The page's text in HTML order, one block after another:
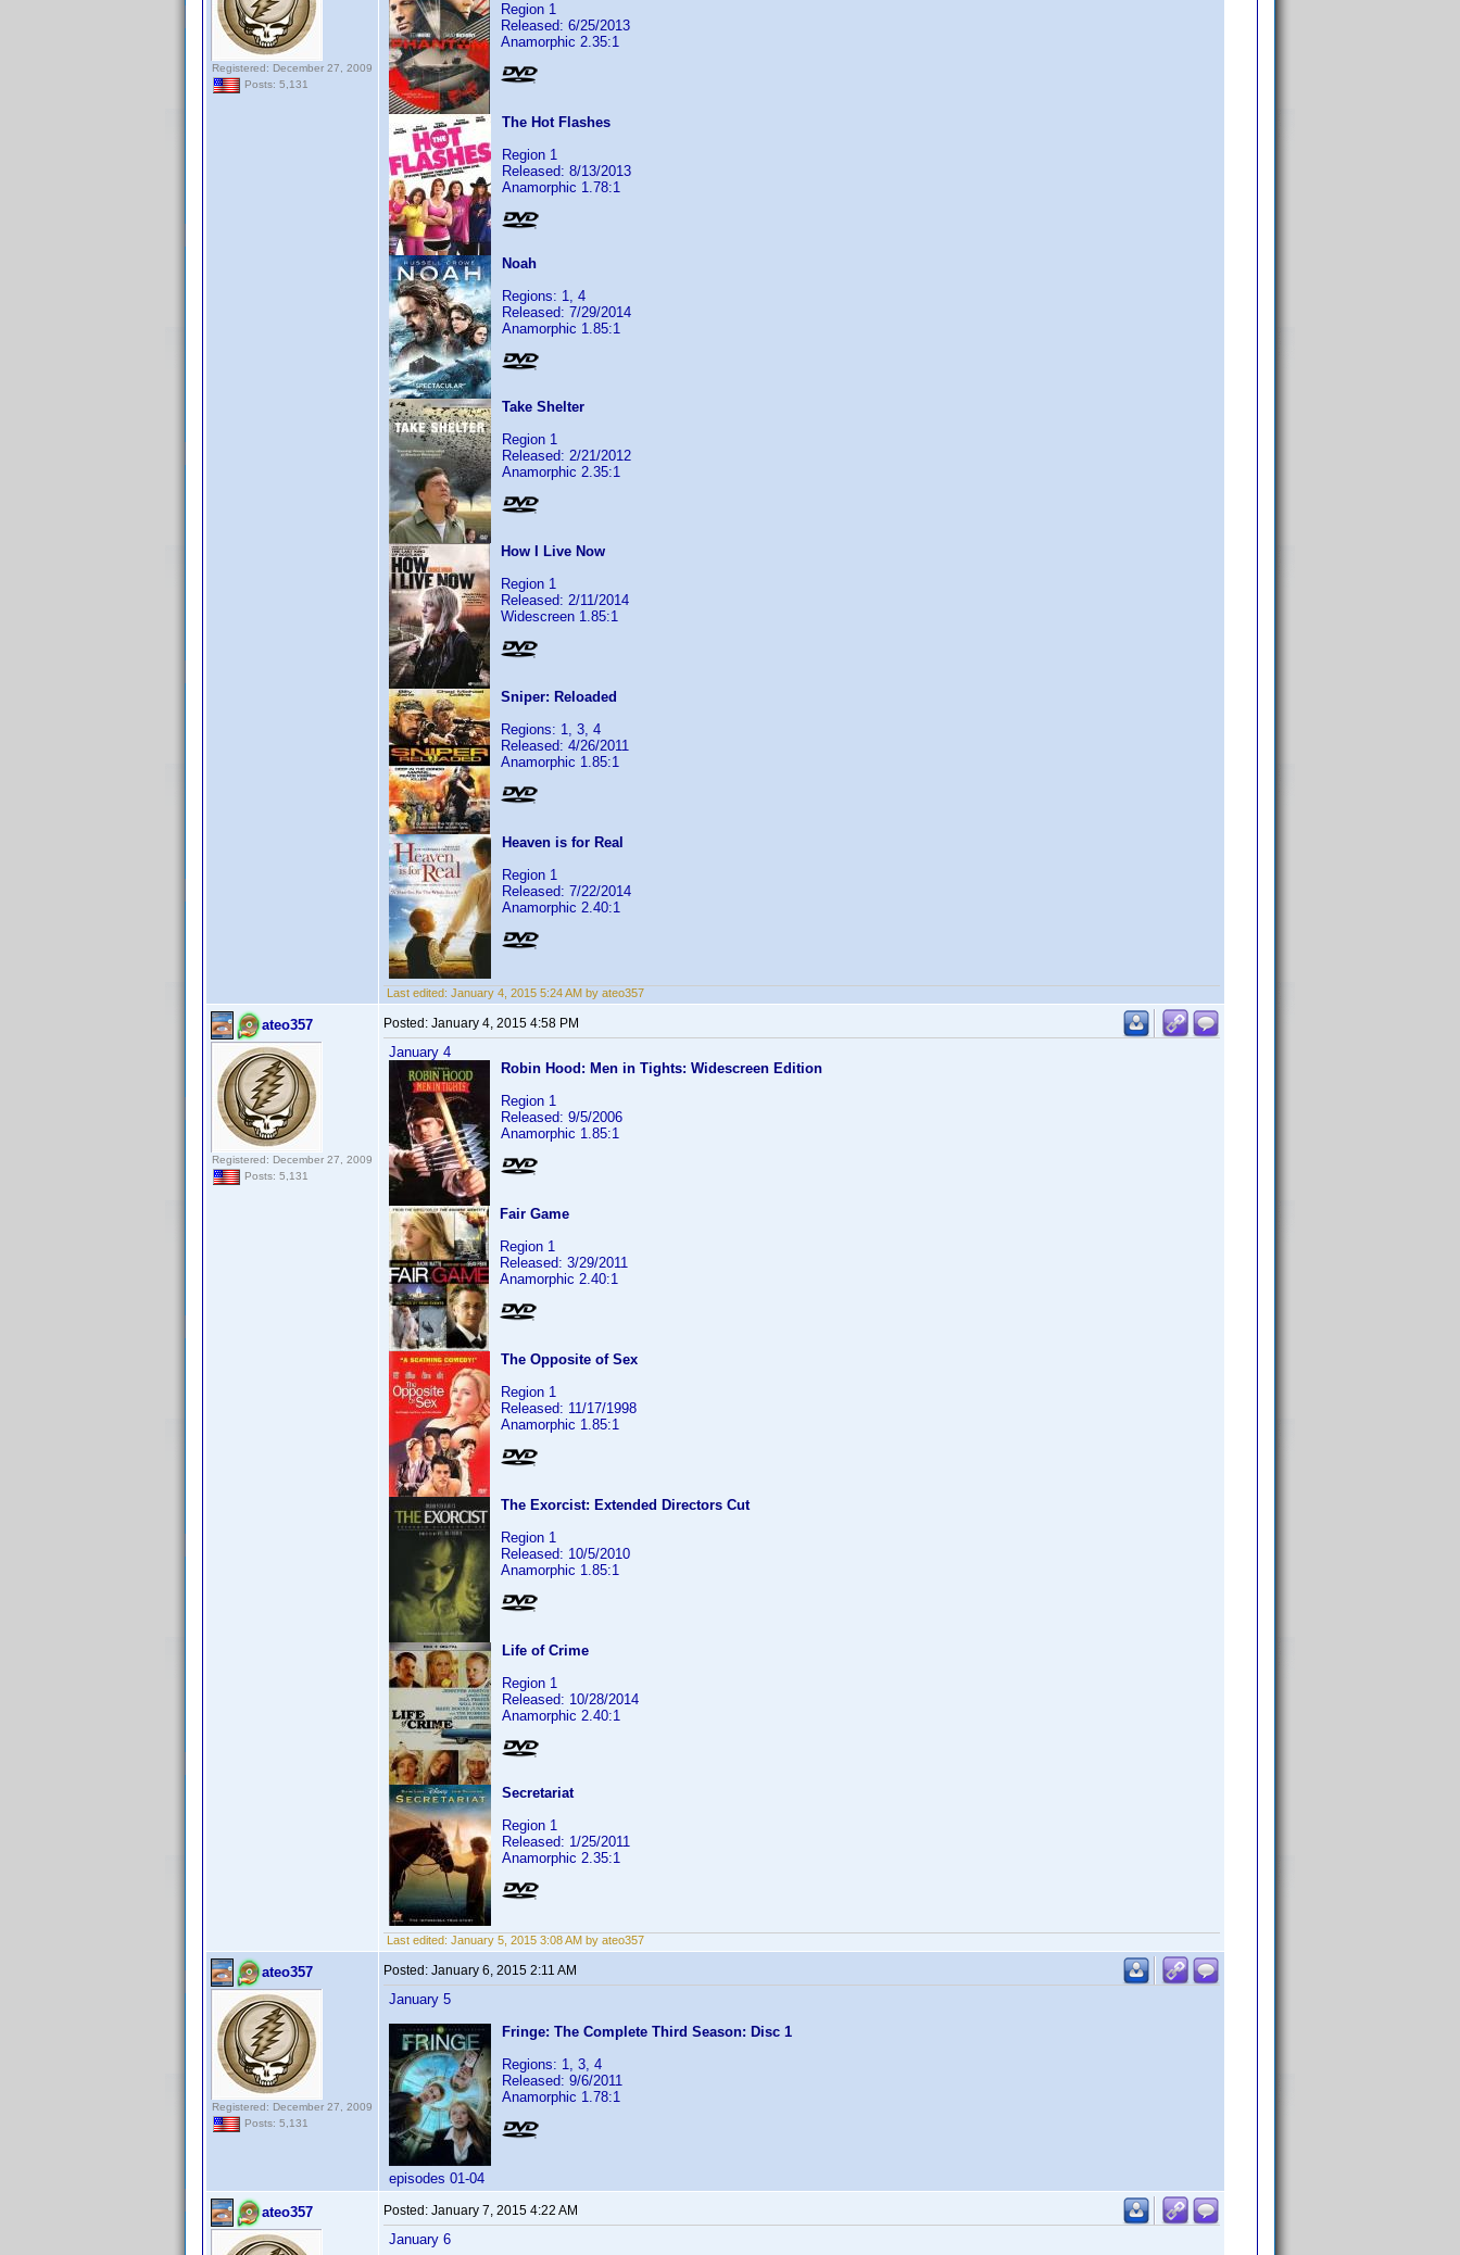
Registered: December 27, 2009
Posts: 5,131
Region 1
Released: 6/25/2013
Anamorphic 2.35:1
The Hot Flashes
Region 1
Released: 8/13/2013
Anamorphic 1.78:1
Noah
Regions: 1, 4
Released: 7/29/2014
Anamorphic 1.85:1
Take Shelter
Region 1
Released: 2/21/2012
Anamorphic 2.35:1
How I Live Now
Region 1
Released: 2/11/2014
Widescreen 1.85:1
Sniper: Reloaded
Regions: 1, 3, 4
Released: 4/26/2011
Anamorphic 1.85:1
Heaven is for Real
Region 1
Released: 7/22/2014
Anamorphic 2.40:1
Last edited: January 4, 2015 5:24 AM by ateo357
ateo357
Registered: December 27, 2009
Posts: 5,131
Posted: January 4, 2015 4:58 PM
January 4
Robin Hood: Men in Tights: Widescreen Edition
Region 1
Released: 9/5/2006
Anamorphic 1.85:1
Fair Game
Region 1
Released: 3/29/2011
Anamorphic 2.40:1
The Opposite of Sex
Region 1
Released: 11/17/1998
Anamorphic 1.85:1
The Exorcist: Extended Directors Cut
Region 1
Released: 10/5/2010
Anamorphic 1.85:1
Life of Crime
Region 1
Released: 10/28/2014
Anamorphic 2.40:1
Secretariat
Region 1
Released: 1/25/2011
Anamorphic 2.35:1
Last edited: January 5, 2015 3:08 AM by ateo357
ateo357
Registered: December 27, 2009
Posts: 5,131
Posted: January 6, 2015 2:11 AM
January 5
Fringe: The Complete Third Season: Disc 1
Regions: 1, 3, 4
Released: 9/6/2011
Anamorphic 1.78:1
episodes 01-04
ateo357 Posted: January 7, 2015 4:22 AM
January 6